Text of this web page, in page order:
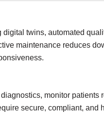
digital twins, automated
maintenance reduces
monitor patients
secure, compliant, and